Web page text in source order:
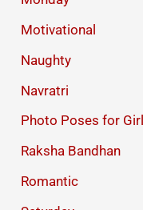
Motivational
Naughty
Navratri
Photo Poses for
Raksha Bandhan
Romantic